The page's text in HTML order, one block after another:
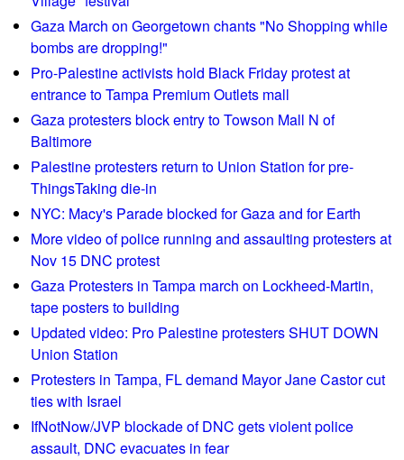
e
s
g
e
t
s
b
l
o
c
k
a
r
t
y
/
p
r
o
Gaza March on Georgetown chants "No Shopping while
bombs are dropping!"
Pro-Palestine activists hold Black Friday protest at
entrance to Tampa Premium Outlets mall
Gaza protesters block entry to Towson Mall N of
Baltimore
Palestine protesters return to Union Station for pre-
ThingsTaking die-in
NYC: Macy's Parade blocked for Gaza and for Earth
More video of police running and assaulting protesters at
Nov 15 DNC protest
Gaza Protesters in Tampa march on Lockheed-Martin,
tape posters to building
Updated video: Pro Palestine protesters SHUT DOWN
Union Station
Protesters in Tampa, FL demand Mayor Jane Castor cut
ties with Israel
IfNotNow/JVP blockade of DNC gets violent police
assault, DNC evacuates in fear